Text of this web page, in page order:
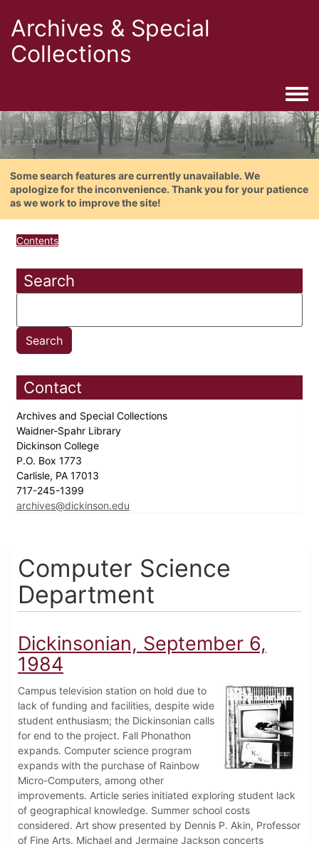
Archives & Special
Collections
Some search features are currently unavailable. We
apologize for the inconvenience. Thank you for your patience
as we work to improve the site!
Contents
Search
Contact
Archives and Special Collections
Waidner-Spahr Library
Dickinson College
P.O. Box 1773
Carlisle, PA 17013
717-245-1399
archives@dickinson.edu
Computer Science
Department
Dickinsonian, September 6,
1984
Campus television station on hold due to
lack of funding and facilities, despite wide
student enthusiasm; the Dickinsonian calls
for end to the project. Fall Phonathon
expands. Computer science program
expands with the purchase of Rainbow
Micro-Computers, among other
improvements. Article series initiated exploring student lack
of geographical knowledge. Summer school costs
considered. Art show presented by Dennis P. Akin, Professor
of Fine Arts. Michael and Jermaine Jackson concerts